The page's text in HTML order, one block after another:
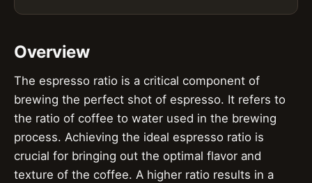
Overview
The espresso ratio is a critical component of
brewing the perfect shot of espresso. It refers to
the ratio of coffee to water used in the brewing
process. Achieving the ideal espresso ratio is
crucial for bringing out the optimal flavor and
texture of the coffee. A higher ratio results in a